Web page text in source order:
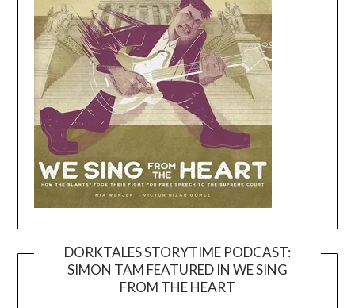
DORKTALES STORYTIME PODCAST:
SIMON TAM FEATURED IN WE SING
FROM THE HEART